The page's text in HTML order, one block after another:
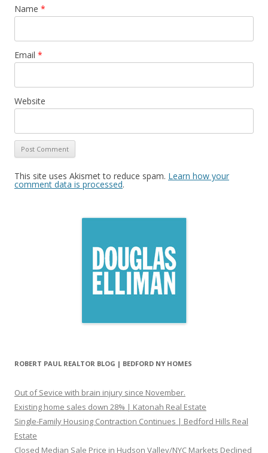
Name *
Email *
Website
This site uses Akismet to reduce spam. Learn how your
comment data is processed.
ROBERT PAUL REALTOR BLOG | BEDFORD NY HOMES
Out of Sevice with brain injury since November.
Existing home sales down 28% | Katonah Real Estate
Single-Family Housing Contraction Continues | Bedford Hills Real
Estate
Closed Median Sale Price in Hudson Valley/NYC Markets Declined